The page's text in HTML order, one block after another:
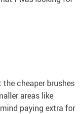
cheaper brushes
areas like
paying extra for